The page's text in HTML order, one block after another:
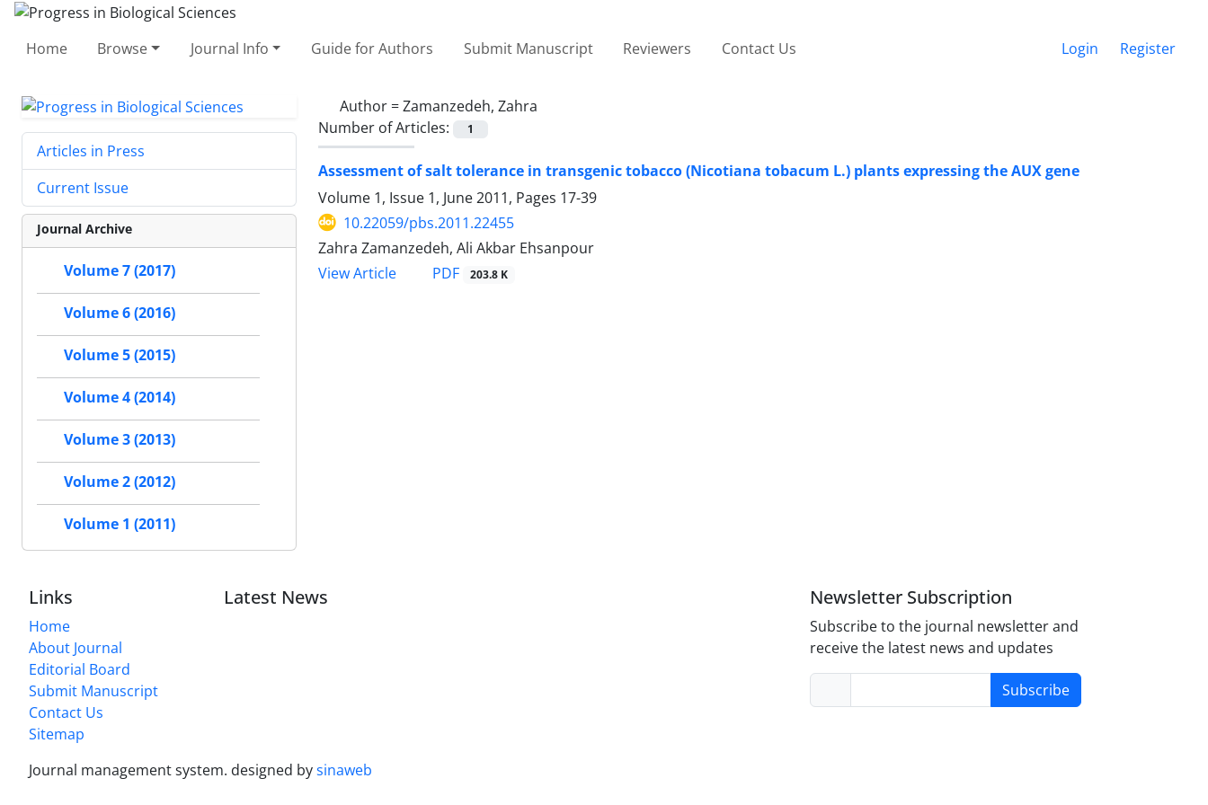
Home Browse Journal Info Guide for Authors Submit Manuscript Reviewers Contact Us Login Register
Author =Zamanzedeh, Zahra
Number of Articles:
1
Assessment of salt tolerance in transgenic tobacco (Nicotiana tobacum L.) plants expressing the AUX gene
Volume 1, Issue 1, June 2011, Pages 17-39
10.22059/pbs.2011.22455
Zahra Zamanzedeh, Ali Akbar Ehsanpour
View Article
PDF 203.8 K
Articles in Press
Current Issue
Journal Archive
Volume 7 (2017)
Volume 6 (2016)
Volume 5 (2015)
Volume 4 (2014)
Volume 3 (2013)
Volume 2 (2012)
Volume 1 (2011)
Links
Home
About Journal
Editorial Board
Submit Manuscript
Contact Us
Sitemap
Latest News Newsletter Subscription
Subscribe to the journal newsletter and
receive the latest news and updates
Subscribe
Journal management system. designed bysinaweb